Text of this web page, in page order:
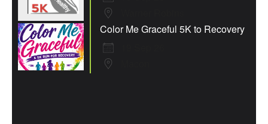
Color Me Graceful 5K to Recovery